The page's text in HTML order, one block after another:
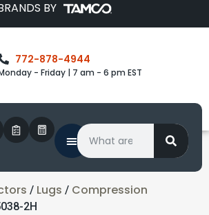
BY
772-878-4944
- Friday | 7 am - 6 pm EST
/ Lugs / Compression
2H